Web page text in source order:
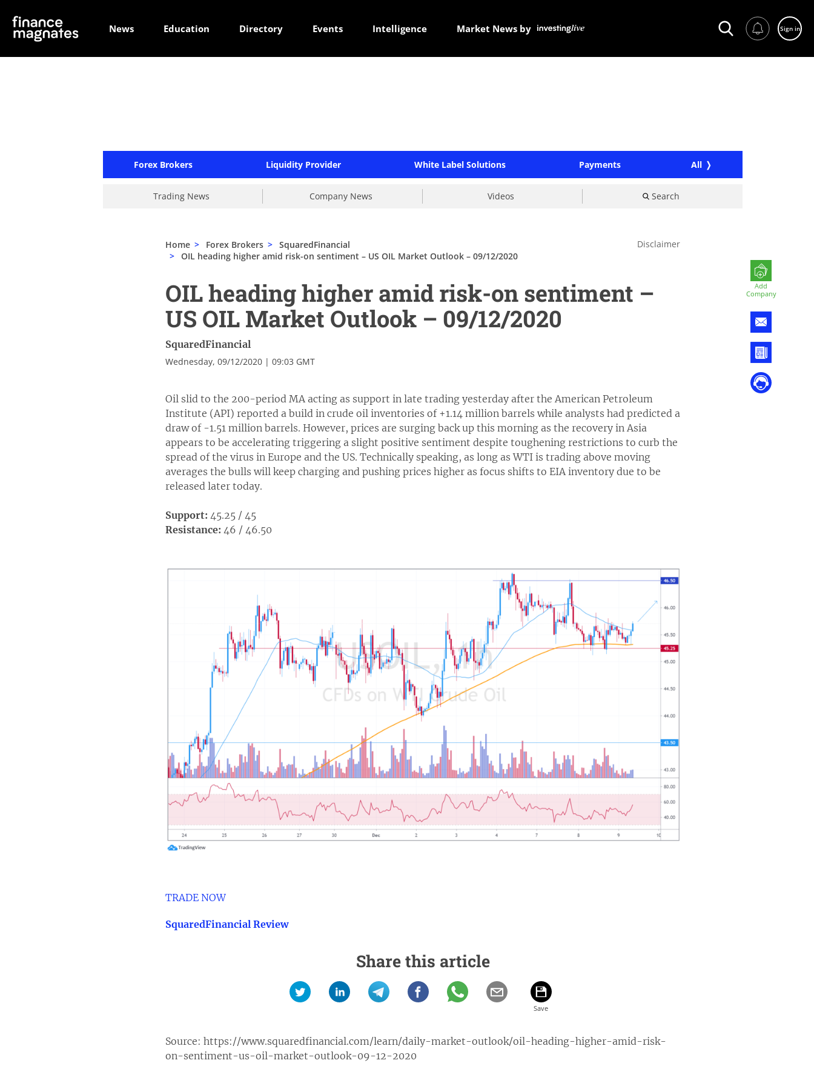
News Education Directory Events Intelligence Market News by Sign in
Forex Brokers Liquidity Provider White Label Solutions Payments All
Trading News Company News Videos Search
Add
Company
Home > Forex Brokers > SquaredFinancial
> OIL heading higher amid risk-on sentiment – US OIL Market Outlook – 09/12/2020
Disclaimer
OIL heading higher amid risk-on sentiment –
US OIL Market Outlook – 09/12/2020
SquaredFinancial
Wednesday, 09/12/2020 | 09:03 GMT
Oil slid to the 200-period MA acting as support in late trading yesterday after the American Petroleum
Institute (API) reported a build in crude oil inventories of +1.14 million barrels while analysts had predicted a
draw of -1.51 million barrels. However, prices are surging back up this morning as the recovery in Asia
appears to be accelerating triggering a slight positive sentiment despite toughening restrictions to curb the
spread of the virus in Europe and the US. Technically speaking, as long as WTI is trading above moving
averages the bulls will keep charging and pushing prices higher as focus shifts to EIA inventory due to be
released later today.
Support: 45.25 / 45
Resistance: 46 / 46.50
TRADE NOW
SquaredFinancial Review
Share this article
Source: https://www.squaredfinancial.com/learn/daily-market-outlook/oil-heading-higher-amid-risk-
on-sentiment-us-oil-market-outlook-09-12-2020